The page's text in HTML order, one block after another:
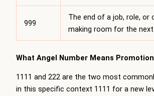
999
The end of a job, role, or
making room for the
What Angel Number Means
1111 and 222 are the two most
in this specific context 1111 for a new